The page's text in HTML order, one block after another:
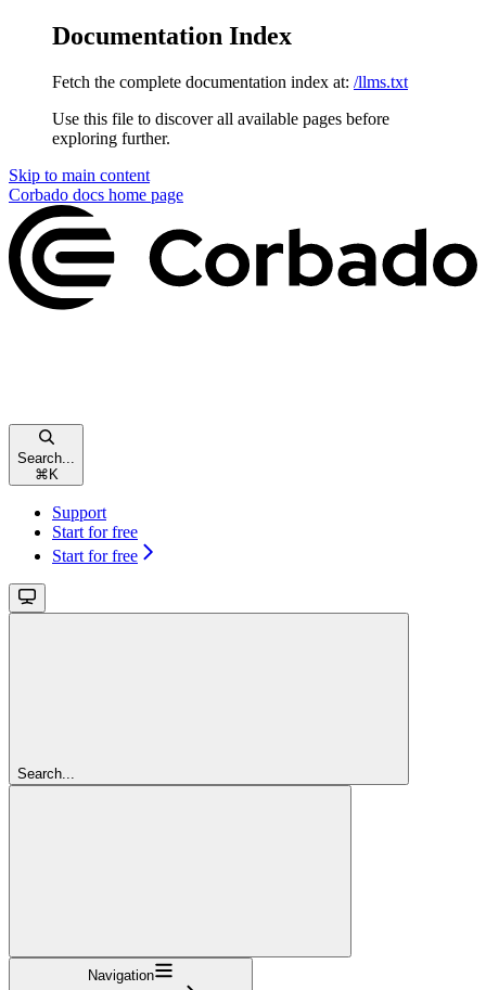
Documentation Index
Fetch the complete documentation index at: /llms.txt
Use this file to discover all available pages before
exploring further.
Skip to main content
Corbado docs home page
Search...
⌘ K
Support
Start for free
Start for free
Search...
Navigation